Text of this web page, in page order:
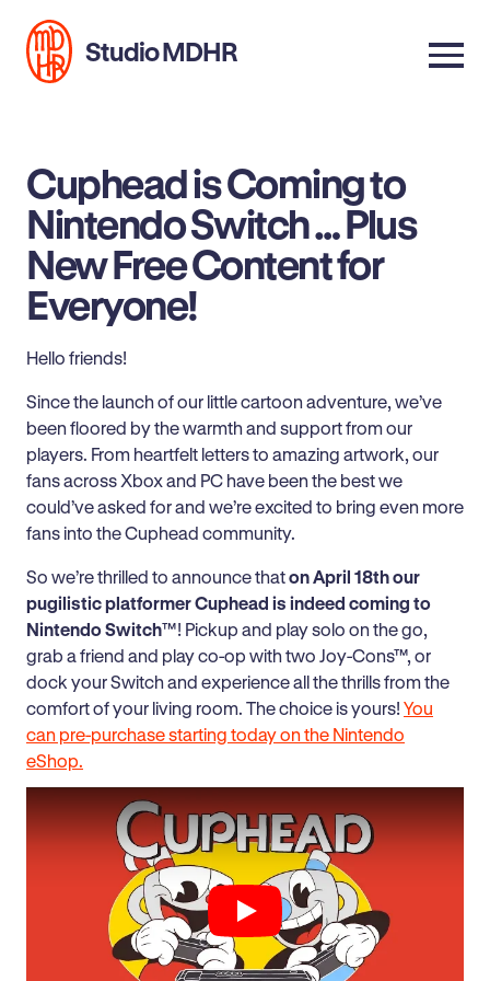
Studio MDHR
Cuphead is Coming to
Nintendo Switch … Plus
New Free Content for
Everyone!
Hello friends!
Since the launch of our little cartoon adventure, we’ve
been floored by the warmth and support from our
players. From heartfelt letters to amazing artwork, our
fans across Xbox and PC have been the best we
could’ve asked for and we’re excited to bring even more
fans into the Cuphead community.
So we’re thrilled to announce thaton April 18th our
pugilistic platformer Cuphead is indeed coming to
Nintendo Switch™! Pickup and play solo on the go,
grab a friend and play co-op with two Joy-Cons™, or
dock your Switch and experience all the thrills from the
comfort of your living room. The choice is yours!You
can pre-purchase starting today on the Nintendo
eShop.
Play